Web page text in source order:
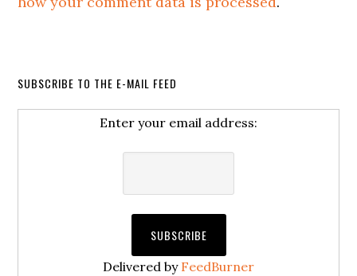
SUBSCRIBE TO THE E-MAIL FEED
Enter your email address:
Delivered by FeedBurner